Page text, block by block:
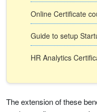
Online Certificate
Guide to setup
HR Analytics
The extension of these